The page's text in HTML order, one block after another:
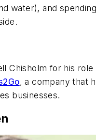
water), and
Chisholm for his role
, a company that
businesses.